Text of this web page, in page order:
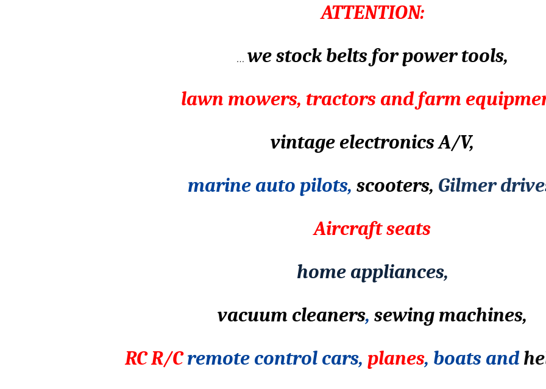
ATTENTION:
… we stock belts for power tools,
lawn mowers, tractors and farm
vintage electronics A/V,
marine auto pilots, scooters, Gilmer
Aircraft seats
home appliances,
vacuum cleaners, sewing machines,
RC R/Cremote control cars, planes, boats and